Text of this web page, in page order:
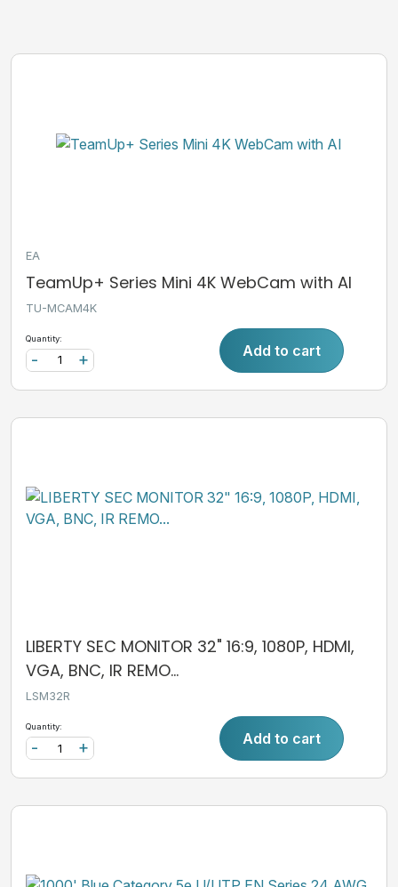
EA
TeamUp+ Series Mini 4K WebCam with AI
TU-MCAM4K
Quantity:
+
- Add to cart
LIBERTY SEC MONITOR 32" 16:9, 1080P, HDMI,
VGA, BNC, IR REMO...
LSM32R
Quantity:
+
- Add to cart